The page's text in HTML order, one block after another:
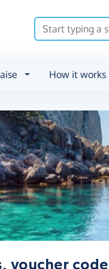
How it works
voucher